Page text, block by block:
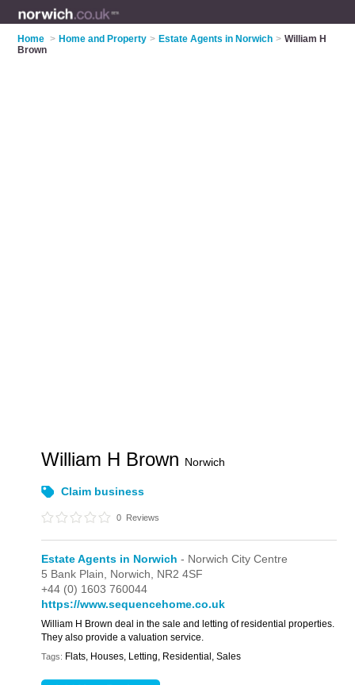
Home > Home and Property > Estate Agents in Norwich > William H
Brown
William H Brown Norwich
Claim business
0 Reviews
Estate Agents in Norwich - Norwich City Centre
5 Bank Plain, Norwich, NR2 4SF
+44 (0) 1603 760044
https://www.sequencehome.co.uk
William H Brown deal in the sale and letting of residential properties.
They also provide a valuation service.
Tags: Flats, Houses, Letting, Residential, Sales